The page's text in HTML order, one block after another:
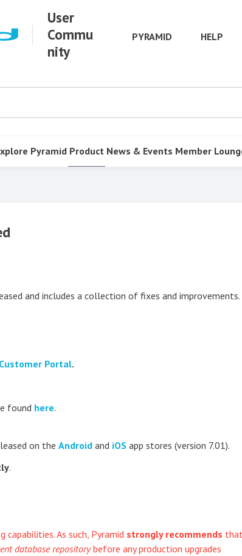
User
Commu
nity
PYRAMID HELP
Pyramid Product News & Events Member
and includes a collection of fixes and improvements.
Customer Portal.
found here.
on the Android and iOS app stores (version 7.01).
.
As such, Pyramid strongly recommends that
database repositorybefore any production upgrades